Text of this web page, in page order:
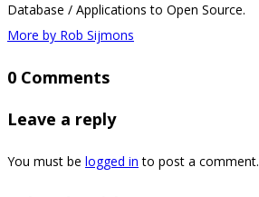
Database / Applications to Open Source.
More by Rob Sijmons
0 Comments
Leave a reply
You must be logged in to post a comment.